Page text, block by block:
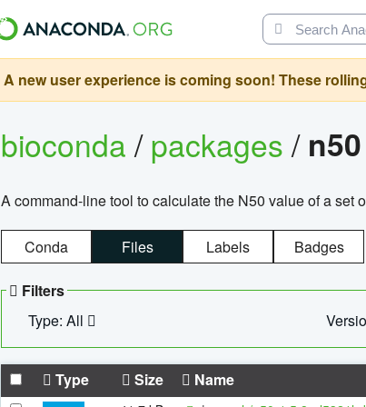
A new user experience is coming soon! These
bioconda/packages/ n50
A command-line tool to calculate the N50 value of a set
Conda Files Labels Badges
Filters
Type: All
Type Size Name